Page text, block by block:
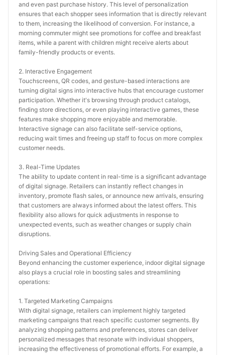
and even past purchase history. This level of personalization
ensures that each shopper sees information that is directly relevant
to them, increasing the likelihood of conversion. For instance, a
morning commuter might see promotions for coffee and breakfast
items, while a parent with children might receive alerts about
family-friendly products or events.
2. Interactive Engagement
Touchscreens, QR codes, and gesture-based interactions are
turning digital signs into interactive hubs that encourage customer
participation. Whether it's browsing through product catalogs,
finding store directions, or even playing interactive games, these
features make shopping more enjoyable and memorable.
Interactive signage can also facilitate self-service options,
reducing wait times and freeing up staff to focus on more complex
customer needs.
3. Real-Time Updates
The ability to update content in real-time is a significant advantage
of digital signage. Retailers can instantly reflect changes in
inventory, promote flash sales, or announce new arrivals, ensuring
that customers are always informed about the latest offers. This
flexibility also allows for quick adjustments in response to
unexpected events, such as weather changes or supply chain
disruptions.
Driving Sales and Operational Efficiency
Beyond enhancing the customer experience, indoor digital signage
also plays a crucial role in boosting sales and streamlining
operations:
1. Targeted Marketing Campaigns
With digital signage, retailers can implement highly targeted
marketing campaigns that reach specific customer segments. By
analyzing shopping patterns and preferences, stores can deliver
personalized messages that resonate with individual shoppers,
increasing the effectiveness of promotional efforts. For example, a